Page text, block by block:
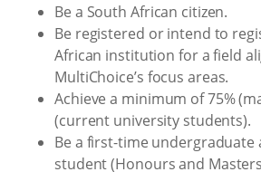
Be a South African citizen.
Be registered or intend to
African institution for a field
MultiChoice’s focus areas.
Achieve a minimum of 75%
(current university students).
Be a first-time undergraduate
student (Honours and